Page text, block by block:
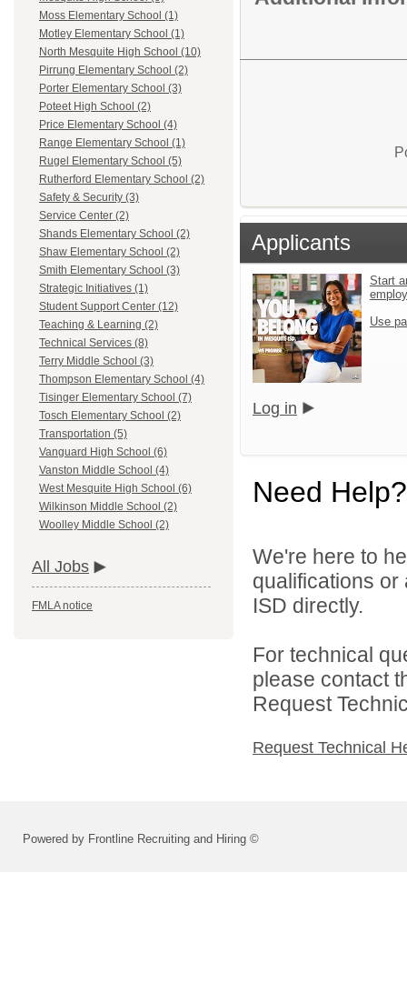
Moss Elementary School (1)
Motley Elementary School (1)
North Mesquite High School (10)
Pirrung Elementary School (2)
Porter Elementary School (3)
Poteet High School (2)
Price Elementary School (4)
Range Elementary School (1)
Rugel Elementary School (5)
Rutherford Elementary School (2)
Safety & Security (3)
Service Center (2)
Shands Elementary School (2)
Shaw Elementary School (2)
Smith Elementary School (3)
Strategic Initiatives (1)
Student Support Center (12)
Teaching & Learning (2)
Technical Services (8)
Terry Middle School (3)
Thompson Elementary School (4)
Tisinger Elementary School (7)
Tosch Elementary School (2)
Transportation (5)
Vanguard High School (6)
Vanston Middle School (4)
West Mesquite High School (6)
Wilkinson Middle School (2)
Woolley Middle School (2)
All Jobs
FMLA notice
Applicants
Start
Use
Log in
Need Help?
We're here to
qualifications
ISD directly.
For technical
please contact
Request
Request Technical
Powered by Frontline Recruiting and Hiring ©